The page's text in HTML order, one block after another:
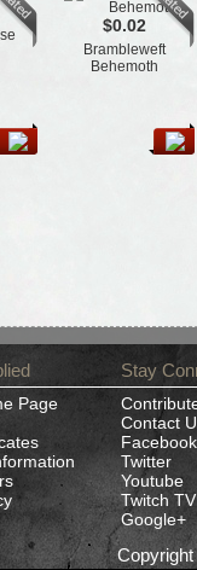
$0.02
Brambleweft
Behemoth
Page
Stay
Contact
Facebook
Twitter
Youtube
Twitch TV
Google+